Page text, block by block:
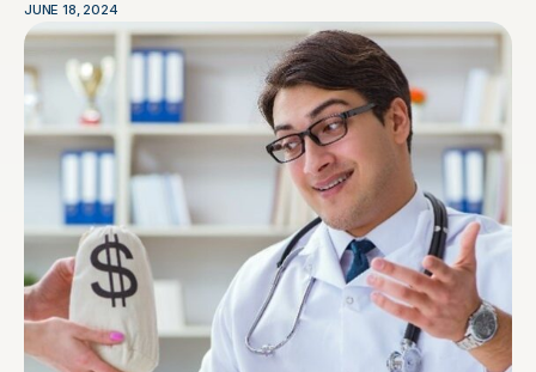
JUNE 18, 2024